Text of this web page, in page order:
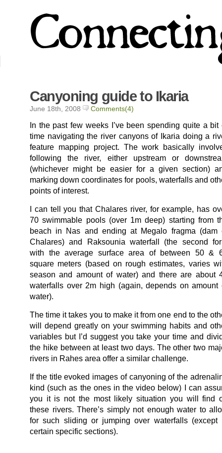
Canyoning guide to Ikaria
June 18th, 2008 Comments(4)
In the past few weeks I’ve been spending quite a bit
time navigating the river canyons of Ikaria doing a
feature mapping project. The work basically
following the river, either upstream or
(whichever might be easier for a given section)
marking down coordinates for pools, waterfalls and
points of interest.
I can tell you that Chalares river, for example, has
70 swimmable pools (over 1m deep) starting from
beach in Nas and ending at Megalo fragma (dam
Chalares) and Raksounia waterfall (the second
with the average surface area of between 50 &
square meters (based on rough estimates, varies
season and amount of water) and there are about
waterfalls over 2m high (again, depends on amount
water).
The time it takes you to make it from one end to the
will depend greatly on your swimming habits and
variables but I’d suggest you take your time and
the hike between at least two days. The other two
rivers in Rahes area offer a similar challenge.
If the title evoked images of canyoning of the
kind (such as the ones in the video below) I can
you it is not the most likely situation you will find
these rivers. There’s simply not enough water to
for such sliding or jumping over waterfalls (except
certain specific sections).